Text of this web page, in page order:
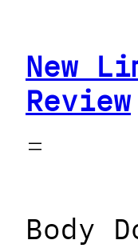
contentNew
Review
Body